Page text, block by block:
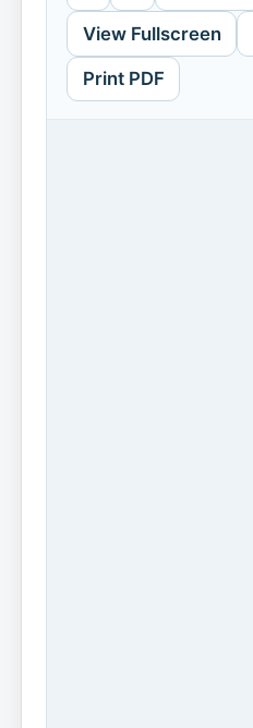
View Fullscreen
Print PDF